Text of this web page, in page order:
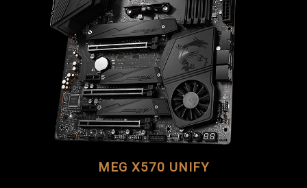
MEG X570 UNIFY